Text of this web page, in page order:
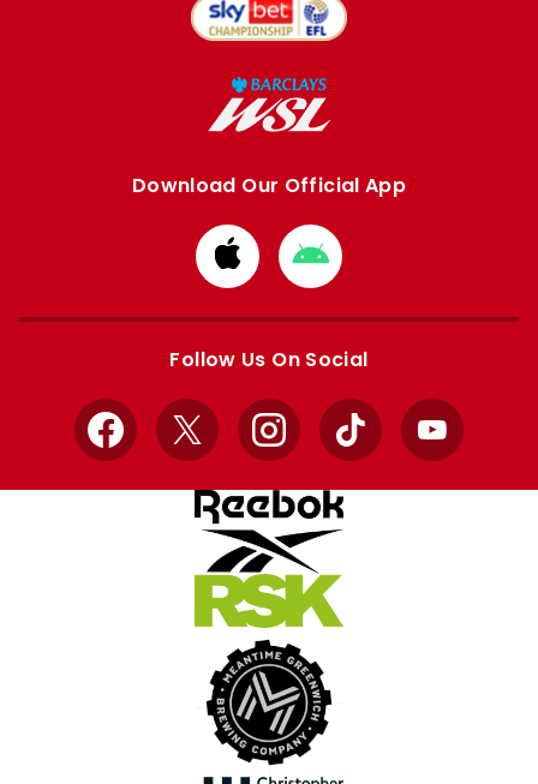
Download Our Official App
Download
from
Apple
Download
from
Google
Follow Us On Social
Facebook
X InstagramTikTok YouTube